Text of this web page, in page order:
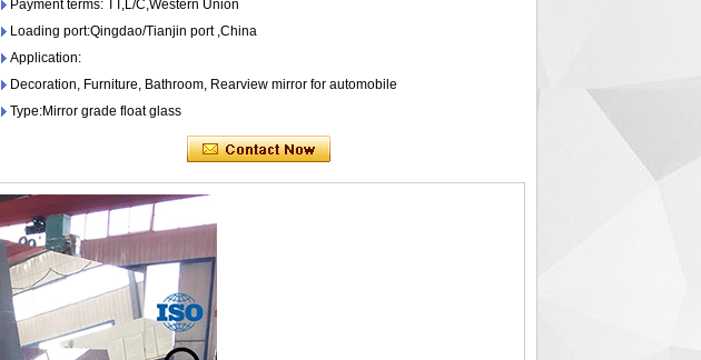
Payment terms: TT,L/C,Western Union
Loading port:Qingdao/Tianjin port ,China
Application:
Decoration, Furniture, Bathroom, Rearview mirror for automobile
Type:Mirror grade float glass